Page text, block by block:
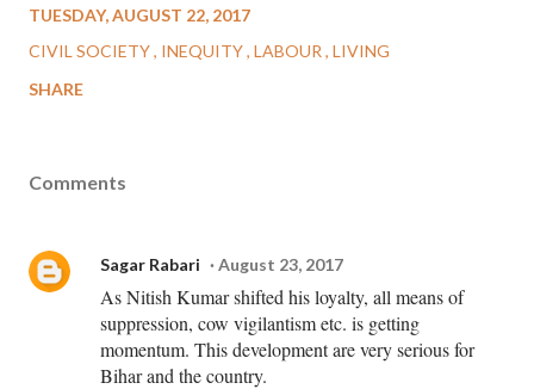
TUESDAY, AUGUST 22, 2017
CIVIL SOCIETY INEQUITY LABOUR LIVING
SHARE
Comments
Sagar Rabari August 23, 2017
As Nitish Kumar shifted his loyalty, all means of
suppression, cow vigilantism etc. is getting
momentum. This development are very serious for
Bihar and the country.